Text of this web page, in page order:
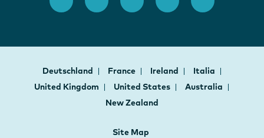
Deutschland France Ireland
Italia
United Kingdom
United States
Australia
New Zealand
Site Map